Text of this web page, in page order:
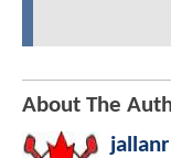
About The
jallanr